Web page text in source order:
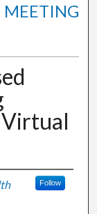
MEETING
Follow